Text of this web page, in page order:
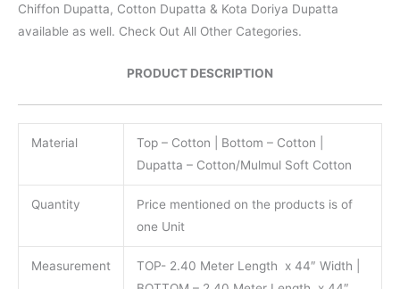
Chiffon Dupatta, Cotton Dupatta & Kota Doriya Dupatta
available as well. Check Out All Other Categories.
PRODUCT DESCRIPTION
Material
Top – Cotton | Bottom – Cotton |
Dupatta – Cotton/Mulmul Soft Cotton
Quantity
Price mentioned on the products is of
one Unit
Measurement
TOP- 2.40 Meter Length x 44″ Width |